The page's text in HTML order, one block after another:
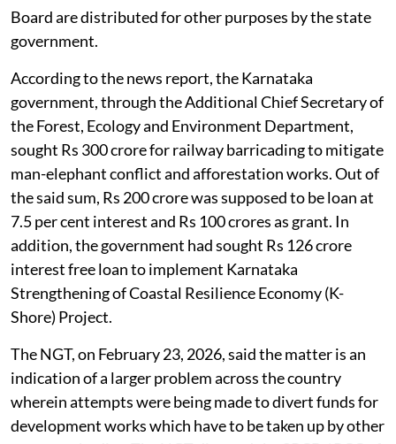
Board are distributed for other purposes by the state
government.
According to the news report, the Karnataka
government, through the Additional Chief Secretary of
the Forest, Ecology and Environment Department,
sought Rs 300 crore for railway barricading to mitigate
man-elephant conflict and afforestation works. Out of
the said sum, Rs 200 crore was supposed to be loan at
7.5 per cent interest and Rs 100 crores as grant. In
addition, the government had sought Rs 126 crore
interest free loan to implement Karnataka
Strengthening of Coastal Resilience Economy (K-
Shore) Project.
The NGT, on February 23, 2026, said the matter is an
indication of a larger problem across the country
wherein attempts were being made to divert funds for
development works which have to be taken up by other